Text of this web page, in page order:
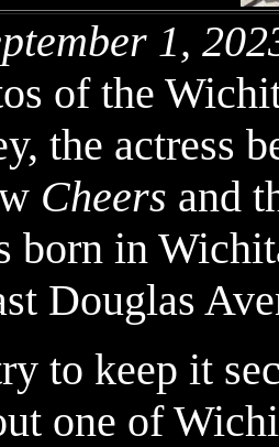
1,
of the
the actress
Cheers and
born in
Douglas
to keep it
one of